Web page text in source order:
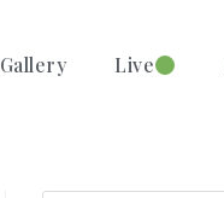
Gallery Live